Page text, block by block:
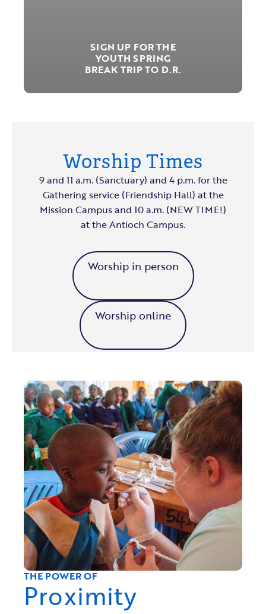
SIGN UP FOR THE
YOUTH SPRING
BREAK TRIP TO D.R.
Worship Times
9 and 11 a.m. (Sanctuary) and 4 p.m. for the
Gathering service (Friendship Hall) at the
Mission Campus and 10 a.m. (NEW TIME!)
at the Antioch Campus.
Worship in person
Worship online
THE POWER OF
Proximity